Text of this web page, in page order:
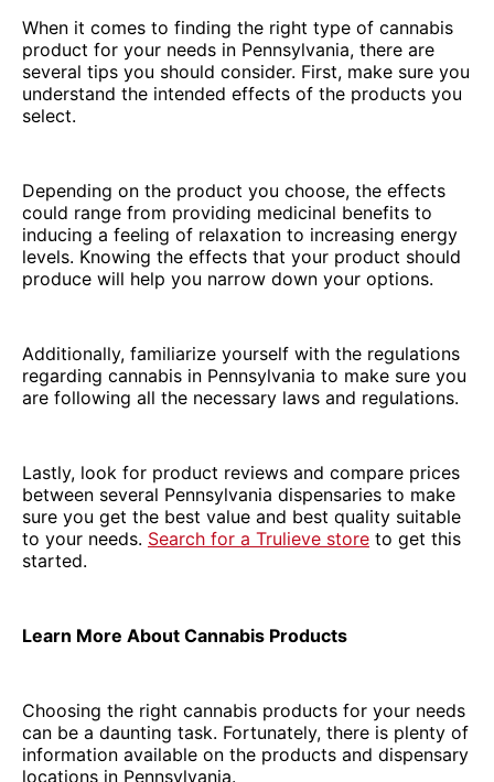
When it comes to finding the right type of cannabis
product for your needs in Pennsylvania, there are
several tips you should consider. First, make sure you
understand the intended effects of the products you
select.
Depending on the product you choose, the effects
could range from providing medicinal benefits to
inducing a feeling of relaxation to increasing energy
levels. Knowing the effects that your product should
produce will help you narrow down your options.
Additionally, familiarize yourself with the regulations
regarding cannabis in Pennsylvania to make sure you
are following all the necessary laws and regulations.
Lastly, look for product reviews and compare prices
between several Pennsylvania dispensaries to make
sure you get the best value and best quality suitable
to your needs. Search for a Trulieve store to get this
started.
Learn More About Cannabis Products
Choosing the right cannabis products for your needs
can be a daunting task. Fortunately, there is plenty of
information available on the products and dispensary
locations in Pennsylvania.